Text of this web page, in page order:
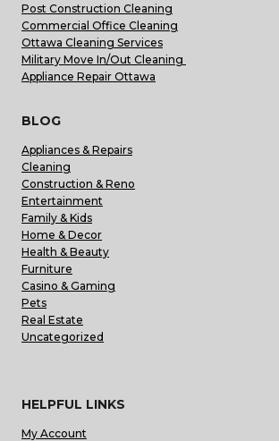
Post Construction Cleaning
Commercial Office Cleaning
Ottawa Cleaning Services
Military Move In/Out Cleaning
Appliance Repair Ottawa
BLOG
Appliances & Repairs
Cleaning
Construction & Reno
Entertainment
Family & Kids
Home & Decor
Health & Beauty
Furniture
Casino & Gaming
Pets
Real Estate
Uncategorized
HELPFUL LINKS
My Account